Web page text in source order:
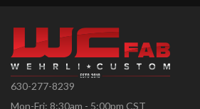
630-277-8239
Mon-Fri: 8:30am - 5:00pm CST